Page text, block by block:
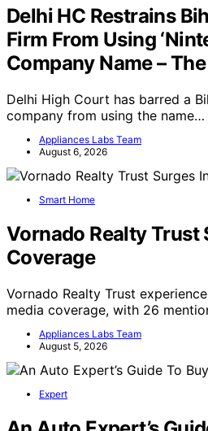
Delhi HC Restrains
Firm From Using
Company Name – The
Delhi High Court has barred a
company from using the name…
Appliances Labs Team
August 6, 2026
Vornado Realty Trust
Coverage
Vornado Realty Trust
media coverage, with 26
Appliances Labs Team
August 5, 2026